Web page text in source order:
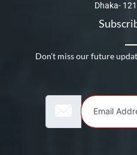
Dhaka-
Don’t miss our future